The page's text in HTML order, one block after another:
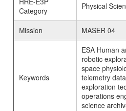
Category
Physical
Mission MASER 04
Keywords
ESA Human
robotic
space
telemetry
exploration
operations
science